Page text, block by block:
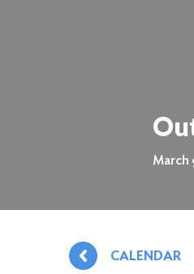
March
CALENDAR